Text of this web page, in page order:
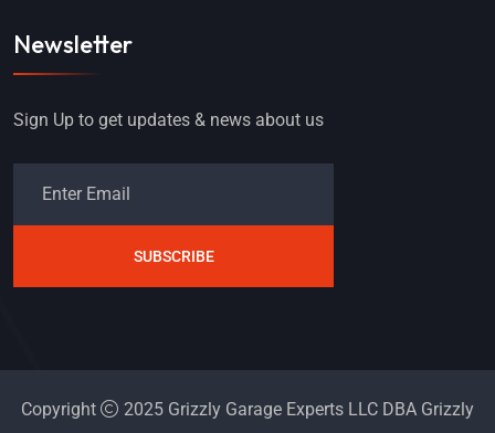
Newsletter
Sign Up to get updates & news about us
SUBSCRIBE
Copyright
2025 Grizzly Garage Experts LLC DBA Grizzly